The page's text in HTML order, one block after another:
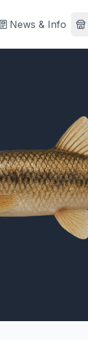
News & Info